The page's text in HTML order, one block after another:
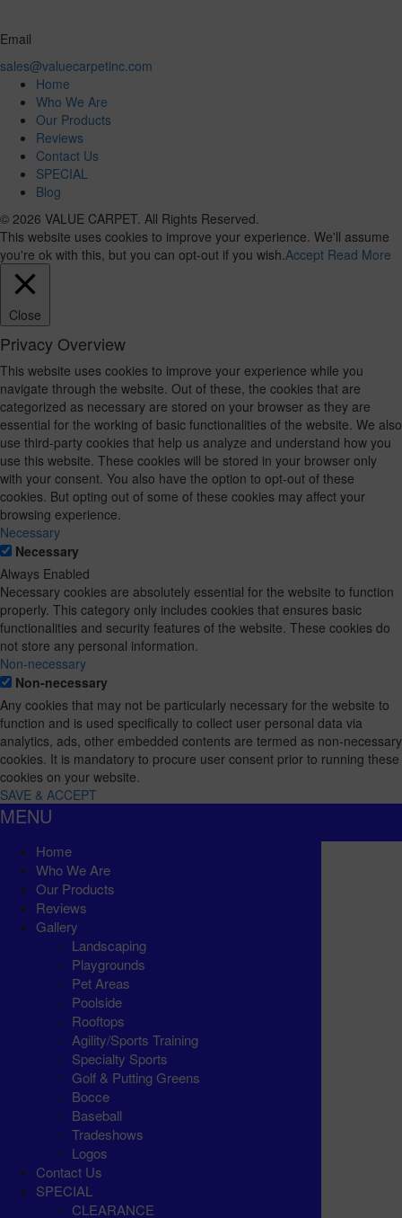
Email
sales@valuecarpetinc.com
Home
Who We Are
Our Products
Reviews
Contact Us
SPECIAL
Blog
© 2026 VALUE CARPET. All Rights Reserved.
This website uses cookies to improve your experience. We'll assume
you're ok with this, but you can opt-out if you wish.Accept Read More
Close
Privacy Overview
This website uses cookies to improve your experience while you
navigate through the website. Out of these, the cookies that are
categorized as necessary are stored on your browser as they are
essential for the working of basic functionalities of the website. We also
use third-party cookies that help us analyze and understand how you
use this website. These cookies will be stored in your browser only
with your consent. You also have the option to opt-out of these
cookies. But opting out of some of these cookies may affect your
browsing experience.
Necessary
Necessary
Always Enabled
Necessary cookies are absolutely essential for the website to function
properly. This category only includes cookies that ensures basic
functionalities and security features of the website. These cookies do
not store any personal information.
Non-necessary
Non-necessary
Any cookies that may not be particularly necessary for the website to
function and is used specifically to collect user personal data via
analytics, ads, other embedded contents are termed as non-necessary
cookies. It is mandatory to procure user consent prior to running these
cookies on your website.
SAVE & ACCEPT
MENU
Home
Who We Are
Our Products
Reviews
Gallery
Landscaping
Playgrounds
Pet Areas
Poolside
Rooftops
Agility/Sports Training
Specialty Sports
Golf & Putting Greens
Bocce
Baseball
Tradeshows
Logos
Contact Us
SPECIAL
CLEARANCE